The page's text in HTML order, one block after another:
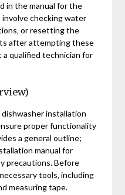
in the manual for the
checking water
or resetting the
after attempting these
a qualified technician for
dishwasher installation
proper functionality
a general outline;
manual for
precautions. Before
tools‚ including
measuring tape.